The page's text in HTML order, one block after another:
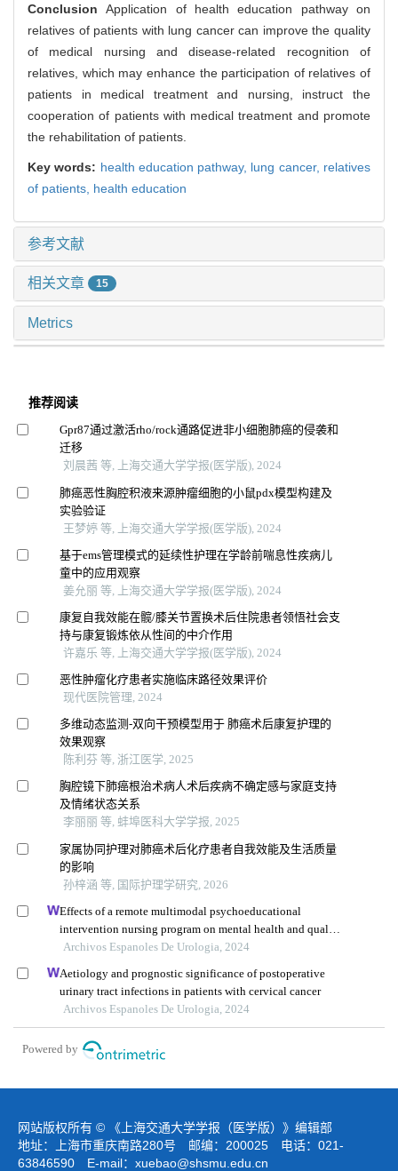
ConclusionApplication of health education pathway on
relatives of patients with lung cancer can improve the quality
of medical nursing and disease-related recognition of
relatives, which may enhance the participation of relatives of
patients in medical treatment and nursing, instruct the
cooperation of patients with medical treatment and promote
the rehabilitation of patients.
Key words: health education pathway, lung cancer, relatives
of patients, health education
参考文献
相关文章 15
Metrics
推荐阅读
Gpr87通过激活rho/rock通路促进非小细胞肺癌的侵袭和
迁移
刘晨茜 等, 上海交通大学学报(医学版), 2024
肺癌恶性胸腔积液来源肿瘤细胞的小鼠pdx模型构建及
实验验证
王梦婷 等, 上海交通大学学报(医学版), 2024
基于ems管理模式的延续性护理在学龄前喘息性疾病儿
童中的应用观察
姜允丽 等, 上海交通大学学报(医学版), 2024
康复自我效能在髋/膝关节置换术后住院患者领悟社会支
持与康复锻炼依从性间的中介作用
许嘉乐 等, 上海交通大学学报(医学版), 2024
恶性肿瘤化疗患者实施临床路径效果评价
现代医院管理, 2024
多维动态监测-双向干预模型用于 肺癌术后康复护理的
效果观察
陈利芬 等, 浙江医学, 2025
胸腔镜下肺癌根治术病人术后疾病不确定感与家庭支持
及情绪状态关系
李丽丽 等, 蚌埠医科大学学报, 2025
家属协同护理对肺癌术后化疗患者自我效能及生活质量
的影响
孙梓涵 等, 国际护理学研究, 2026
Effects of a remote multimodal psychoeducational
intervention nursing program on mental health and quality
of life of renal cell carcinoma survivors: a retrospective
Archivos Espanoles De Urologia, 2024
Aetiology and prognostic significance of postoperative
urinary tract infections in patients with cervical cancer
Archivos Espanoles De Urologia, 2024
Powered by
网站版权所有 © 《上海交通大学学报（医学版）》编辑部
地址：上海市重庆南路280号 邮编：200025 电话：021-
63846590 E-mail： xuebao@shsmu.edu.cn